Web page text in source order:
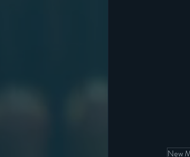
New